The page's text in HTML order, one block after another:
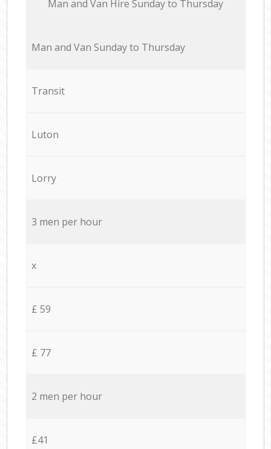
Мan аnd Van Hire Sunday to Thursday
Мan аnd Van Sunday to Thursday
Transit
Luton
Lorry
3 men per hour
x
£ 59
£ 77
2 men per hour
£41